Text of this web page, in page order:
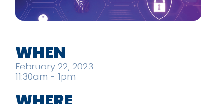
WHEN
February 22, 2023
11:30am - 1pm